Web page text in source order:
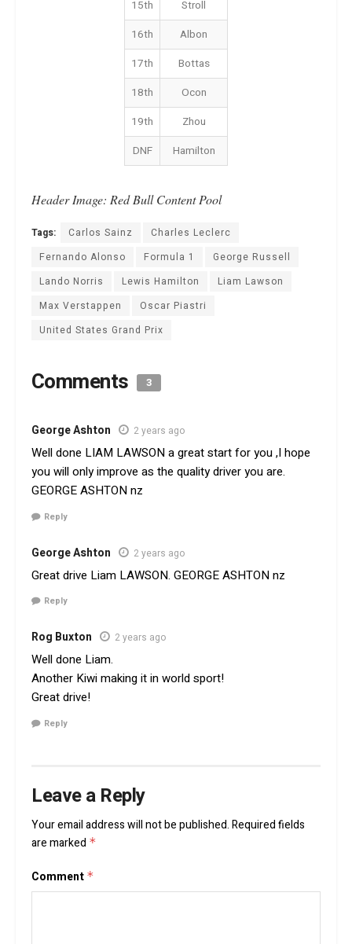
15th
Stroll
16th
Albon
17th
Bottas
18th
Ocon
19th
Zhou
DNF
Hamilton
Header Image: Red Bull Content Pool
Tags: Carlos Sainz
Charles Leclerc
Fernando Alonso
Formula 1
George Russell
Lando Norris
Lewis Hamilton
Liam Lawson
Max Verstappen
Oscar Piastri
United States Grand Prix
Comments 3
George Ashton 2 years ago
Well done LIAM LAWSON a great start for you ,I hope
you will only improve as the quality driver you are.
GEORGE ASHTON nz
Reply
George Ashton 2 years ago
Great drive Liam LAWSON. GEORGE ASHTON nz
Reply
Rog Buxton 2 years ago
Well done Liam.
Another Kiwi making it in world sport!
Great drive!
Reply
Leave a Reply
Your email address will not be published.Required fields
are marked *
Comment *